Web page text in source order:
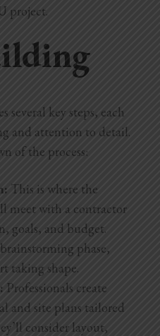
project.
key steps, each
and attention to detail.
of the process:
This is where the
meet with a contractor
goals, and budget.
phase,
taking shape.
Professionals create
and site plans tailored
consider layout,